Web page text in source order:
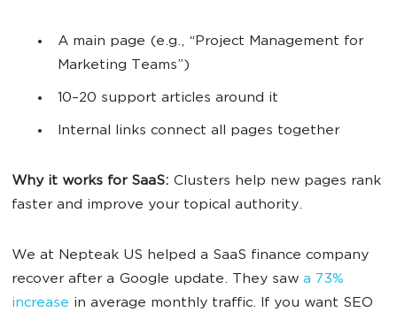
A main page (e.g., “Project Management for
Marketing Teams”)
10–20 support articles around it
Internal links connect all pages together
Why it works for SaaS: Clusters help new pages rank
faster and improve your topical authority.
We at Nepteak US helped a SaaS finance company
recover after a Google update. They saw a 73%
increase in average monthly traffic. If you want SEO